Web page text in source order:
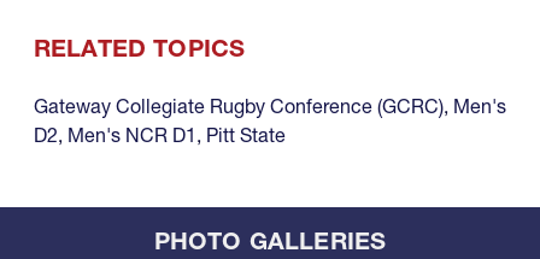
RELATED TOPICS
Gateway Collegiate Rugby Conference (GCRC), Men's
D2, Men's NCR D1 , Pitt State
PHOTO GALLERIES